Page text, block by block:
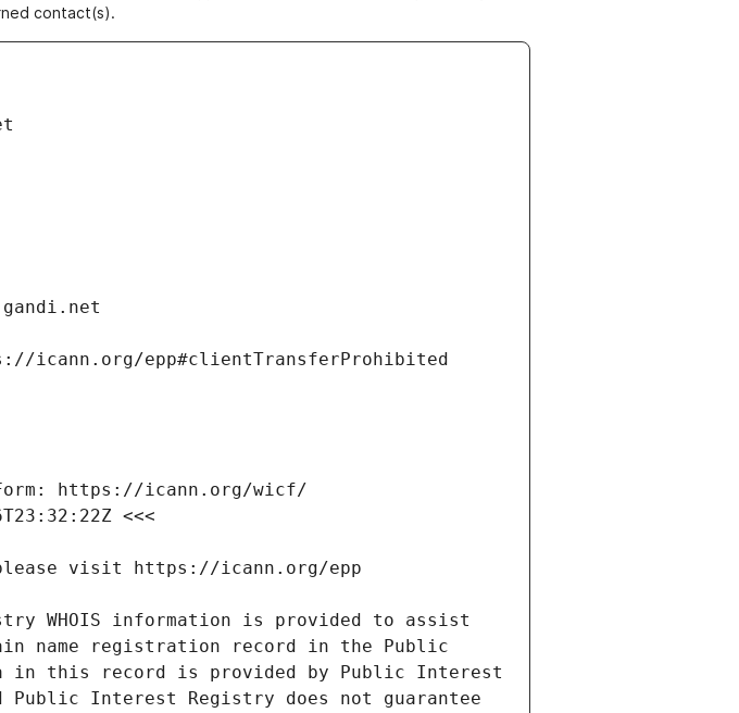
contact(s).
WHOIS information is provided to assist
name registration record in the Public
in this record is provided by Public Interest
Interest Registry does not guarantee